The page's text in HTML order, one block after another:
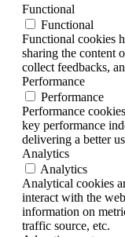
Functional
Functional
Functional cookies
sharing the content
collect feedbacks,
Performance
Performance
Performance
key performance
delivering a better
Analytics
Analytics
Analytical cookies
interact with the
information on
traffic source, etc.